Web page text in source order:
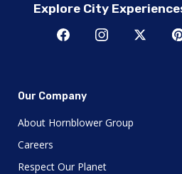
Explore City
Our Company
About Hornblower Group
Careers
Respect Our Planet